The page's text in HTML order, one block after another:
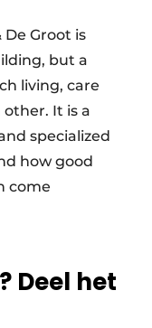
Groot is
but a
living, care
It is a
specialized
how good
come
Deel het